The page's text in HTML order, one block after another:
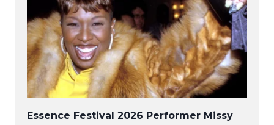
Essence Festival 2026 Performer Missy